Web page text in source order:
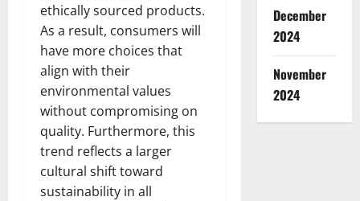
ethically sourced products.
As a result, consumers will
have more choices that
align with their
environmental values
without compromising on
quality. Furthermore, this
trend reflects a larger
cultural shift toward
sustainability in all
December
2024
November
2024